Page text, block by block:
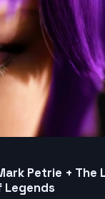
Petrie + The
Legends